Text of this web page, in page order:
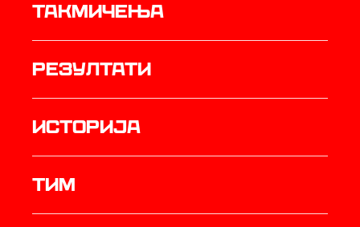
Такмичења
резултати
историја
ТИМ